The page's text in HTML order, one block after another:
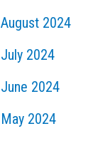
August 2024
July 2024
June 2024
May 2024